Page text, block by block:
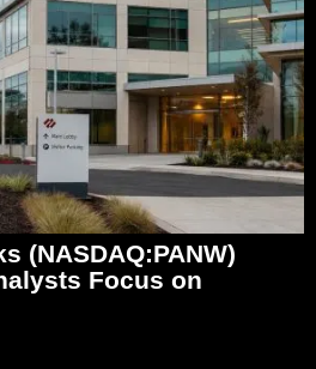
(NASDAQ:PANW)
Focus on